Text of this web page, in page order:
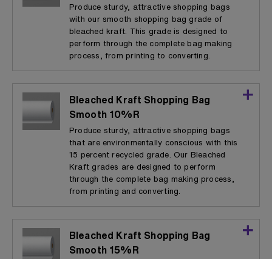
Produce sturdy, attractive shopping bags
with our smooth shopping bag grade of
bleached kraft. This grade is designed to
perform through the complete bag making
process, from printing to converting.
Bleached Kraft Shopping Bag
Smooth 10%R
Produce sturdy, attractive shopping bags
that are environmentally conscious with this
15 percent recycled grade. Our Bleached
Kraft grades are designed to perform
through the complete bag making process,
from printing and converting.
Bleached Kraft Shopping Bag
Smooth 15%R